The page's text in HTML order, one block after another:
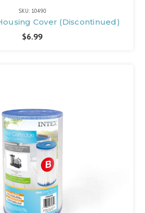
SKU: 10490
Cover (Discontinued)
$6.99